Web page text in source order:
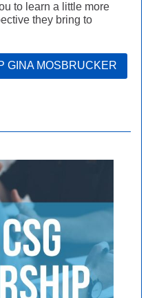
to learn a little more
they bring to
GINA MOSBRUCKER